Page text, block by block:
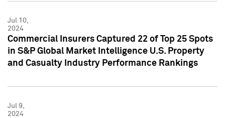
Jul 10,
2024
Commercial Insurers Captured 22 of Top 25 Spots
in S&P Global Market Intelligence U.S. Property
and Casualty Industry Performance Rankings
Jul 9,
2024